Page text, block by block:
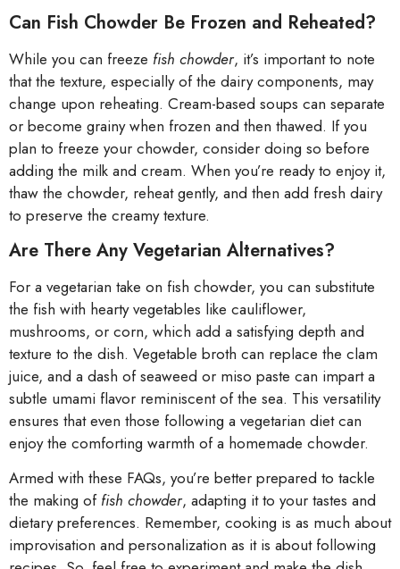
Can Fish Chowder Be Frozen and Reheated?
While you can freeze fish chowder, it’s important to note
that the texture, especially of the dairy components, may
change upon reheating. Cream-based soups can separate
or become grainy when frozen and then thawed. If you
plan to freeze your chowder, consider doing so before
adding the milk and cream. When you’re ready to enjoy it,
thaw the chowder, reheat gently, and then add fresh dairy
to preserve the creamy texture.
Are There Any Vegetarian Alternatives?
For a vegetarian take on fish chowder, you can substitute
the fish with hearty vegetables like cauliflower,
mushrooms, or corn, which add a satisfying depth and
texture to the dish. Vegetable broth can replace the clam
juice, and a dash of seaweed or miso paste can impart a
subtle umami flavor reminiscent of the sea. This versatility
ensures that even those following a vegetarian diet can
enjoy the comforting warmth of a homemade chowder.
Armed with these FAQs, you’re better prepared to tackle
the making of fish chowder, adapting it to your tastes and
dietary preferences. Remember, cooking is as much about
improvisation and personalization as it is about following